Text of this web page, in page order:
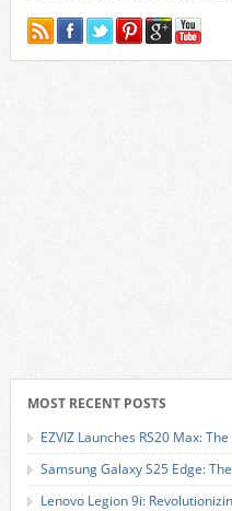
MOST RECENT POSTS
EZVIZ Launches RS20 Max:
Samsung Galaxy S25 Edge:
Lenovo Legion 9i: